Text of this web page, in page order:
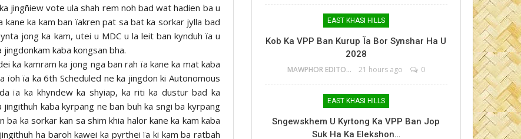
jingñiew vote ula shah rem noh bad wat hadien ba u
ka kam ban ïakren pat sa bat ka sorkar jylla bad
jong ka kam, utei u MDC u la leit ban kynduh ïa u
kaba kongsan bha.
ka kamram ka jong nga ban rah ïa kane ka mat kaba
ïoh ïa ka 6th Scheduled ne ka jingdon ki Autonomous
ïa ka khyndew ka shyiap, ka riti ka dustur bad ka
kaba kyrpang ne ban buh ka sngi ba kyrpang
ka sorkar kan sa shim khia halor kane ka kam kaba
ha baroh kawei ka pyrthei ïa ki kam ba ratbah
EAST KHASI HILLS
Kob Ka VPP Ban Kurup Ïa Bor Synshar Ha U
2028
MAWPHOR EDITOR 21 hours ago 0
EAST KHASI HILLS
Sngewskhem U Kyrtong Ka VPP Ban Jop
Suk Ha Ka Elekshon…